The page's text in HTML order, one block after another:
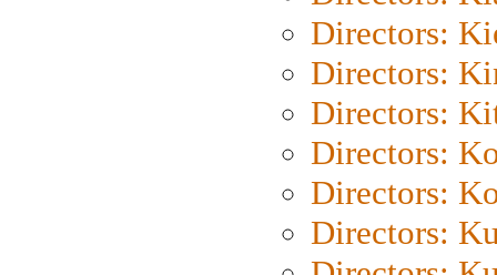
Directors:
Directors:
Directors:
Directors:
Directors:
Directors: